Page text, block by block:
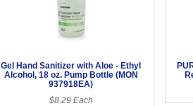
Gel Hand Sanitizer with Aloe - Ethyl
Alcohol, 18 oz. Pump Bottle (MON
937918EA)
$8.29 Each